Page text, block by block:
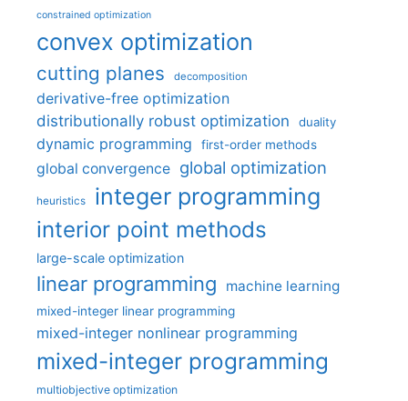
constrained optimization
convex optimization
cutting planes decomposition
derivative-free optimization
distributionally robust optimization
duality
dynamic programming first-order methods
global convergence global optimization
heuristics integer programming
interior point methods
large-scale optimization
linear programming machine learning
mixed-integer linear programming
mixed-integer nonlinear programming
mixed-integer programming
multiobjective optimization